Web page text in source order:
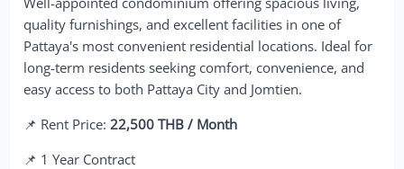
quality furnishings, and excellent facilities in one of
Pattaya's most convenient residential locations. Ideal for
long-term residents seeking comfort, convenience, and
easy access to both Pattaya City and Jomtien.
📌 Rent Price:22,500 THB / Month
📌 1 Year Contract